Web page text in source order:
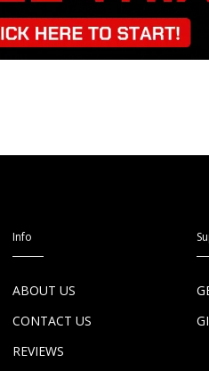
Info
ABOUT US
CONTACT US
REVIEWS